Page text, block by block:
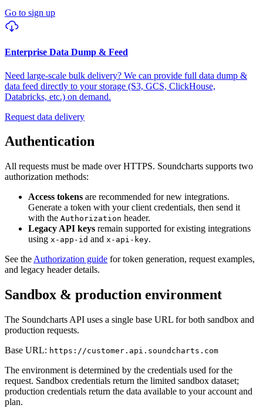
Go to sign up
Enterprise Data Dump & Feed
Need large-scale bulk delivery? We can provide full data dump &
data feed directly to your storage (S3, GCS, ClickHouse,
Databricks, etc.) on demand.
Request data delivery
Authentication
All requests must be made over HTTPS. Soundcharts supports two
authorization methods:
Access tokens are recommended for new integrations.
Generate a token with your client credentials, then send it
with the Authorization header.
Legacy API keys remain supported for existing integrations
using x-app-id and x-api-key.
See the Authorization guide for token generation, request examples,
and legacy header details.
Sandbox & production environment
The Soundcharts API uses a single base URL for both sandbox and
production requests.
Base URL: https://customer.api.soundcharts.com
The environment is determined by the credentials used for the
request. Sandbox credentials return the limited sandbox dataset;
production credentials return the data available to your account and
plan.